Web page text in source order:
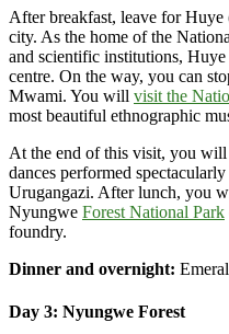
After breakfast, leave for Huye
city. As the home of the
and scientific institutions, Huye
centre. On the way, you can
Mwami. You will visit the
most beautiful ethnographic
At the end of this visit, you will
dances performed
Urugangazi. After lunch, you
Nyungwe Forest National Park
foundry.
Dinner and overnight:
Day 3: Nyungwe Forest